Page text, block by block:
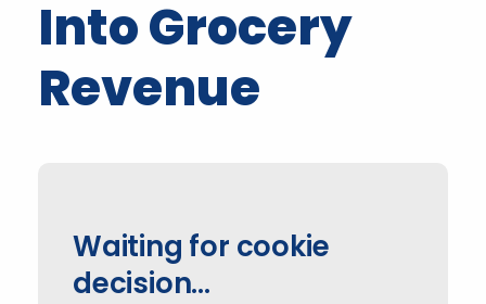
Into Grocery
Revenue
Waiting for cookie
decision…